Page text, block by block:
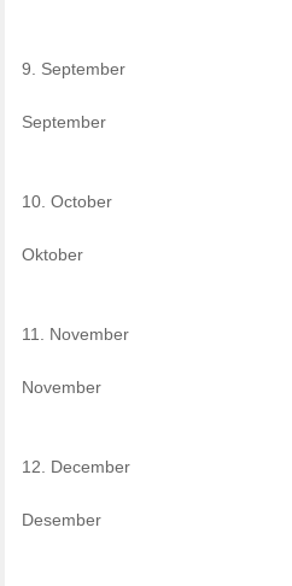
9. September
September
10. October
Oktober
11. November
November
12. December
Desember